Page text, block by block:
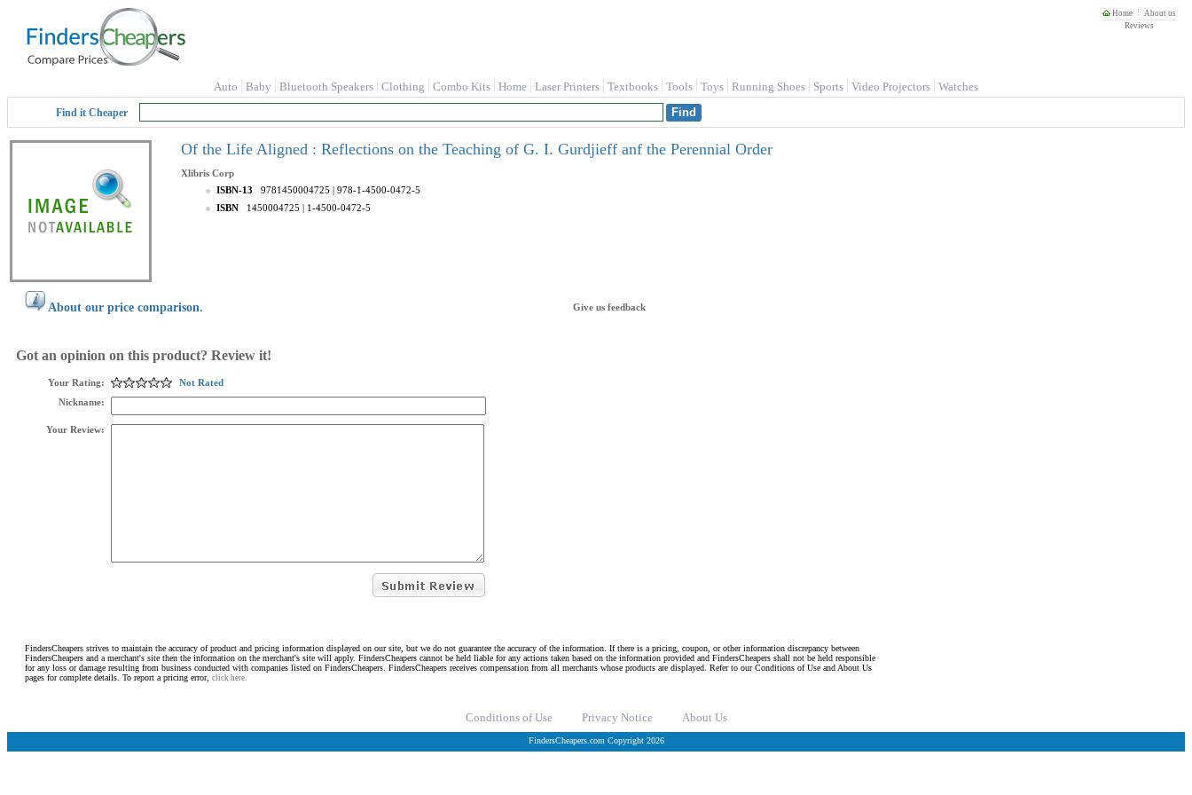
Home
About us
Reviews
Auto Baby Bluetooth Speakers Clothing Combo Kits Home Laser Printers Textbooks Tools Toys Running Shoes Sports Video Projectors Watches
Find it Cheaper
Of the Life Aligned : Reflections on the Teaching of G. I. Gurdjieff anf the Perennial Order
Xlibris Corp
ISBN-13
9781450004725 | 978-1-4500-0472-5
ISBN
1450004725 | 1-4500-0472-5
About our price comparison. Give us feedback
Got an opinion on this product? Review it!
Your Rating:
Not Rated
Nickname:
Your Review:
FindersCheapers strives to maintain the accuracy of product and pricing information displayed on our site, but we do not guarantee the accuracy of the information. If there is a pricing, coupon, or other information discrepancy between
FindersCheapers and a merchant's site then the information on the merchant's site will apply. FindersCheapers cannot be held liable for any actions taken based on the information provided and FindersCheapers shall not be held responsible
for any loss or damage resulting from business conducted with companies listed on FindersCheapers. FindersCheapers receives compensation from all merchants whose products are displayed. Refer to our Conditions of Use and About Us
pages for complete details. To report a pricing error, click here.
Conditions of Use Privacy Notice About Us
FindersCheapers.com Copyright 2026